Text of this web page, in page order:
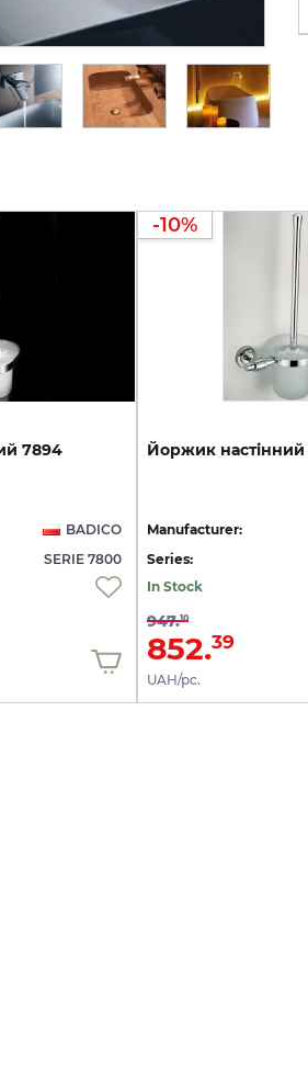
UAH/pc.
7894
BADICO
SERIE 7800
-10%
Йоржик настінний
Manufacturer:
Series:
In Stock
947.10
852.39
UAH/pc.